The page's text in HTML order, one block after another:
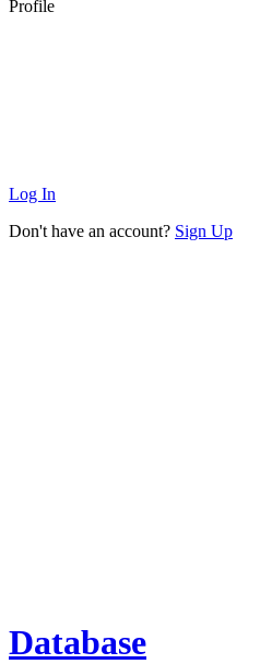
Profile
Log In
Don't have an account? Sign Up
Database